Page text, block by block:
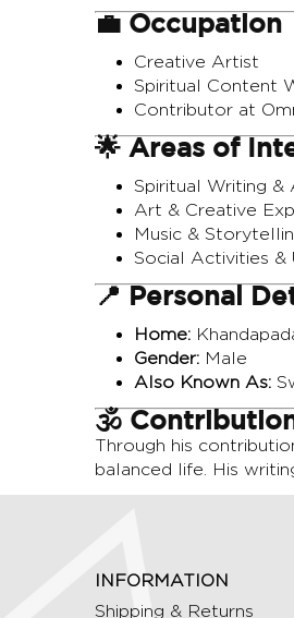
💼 Occupation
Creative Artist
Spiritual Content
Contributor at
🌟 Areas of
Spiritual Writing &
Art & Creative
Music &
Social Activities &
📍 Personal
Home:
Gender: Male
Also Known As:
🕉️
Through his
balanced life. His
INFORMATION
Shipping & Returns